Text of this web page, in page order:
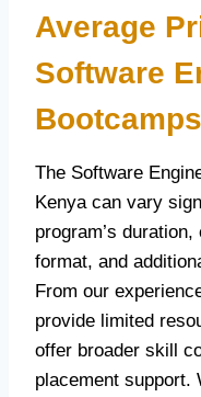
Average
Software
The Software
Kenya can vary
program’s
format, and
From our
provide limited
offer broader skill
placement support.